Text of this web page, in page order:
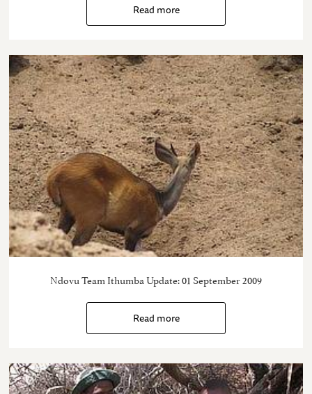
Read more
Ndovu Team Ithumba Update: 01 September 2009
Read more